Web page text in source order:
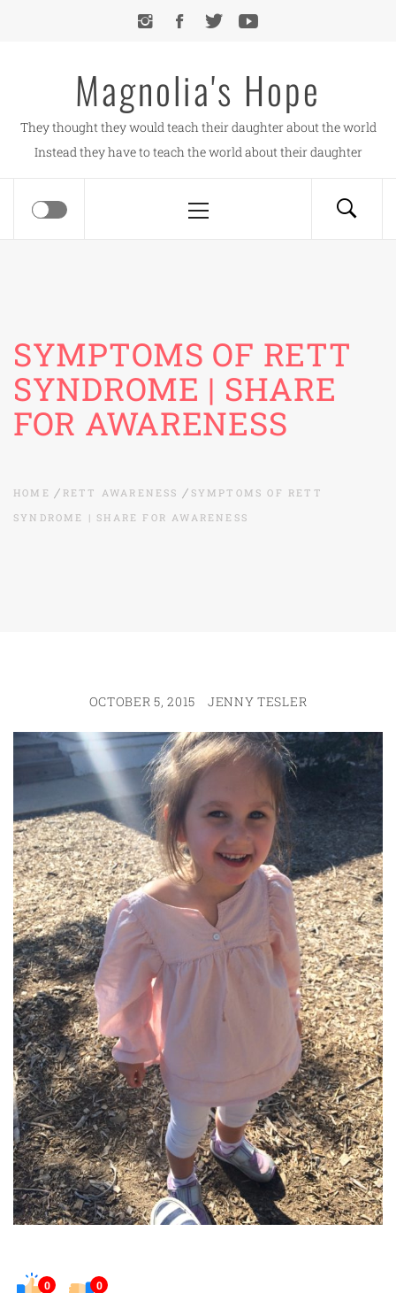
Magnolia's Hope
They thought they would teach their daughter about the world
Instead they have to teach the world about their daughter
Menu
SYMPTOMS OF RETT
SYNDROME | SHARE
FOR AWARENESS
HOME RETT AWARENESS
SYMPTOMS OF RETT
SYNDROME | SHARE FOR AWARENESS
OCTOBER 5, 2015 JENNY TESLER
0 0